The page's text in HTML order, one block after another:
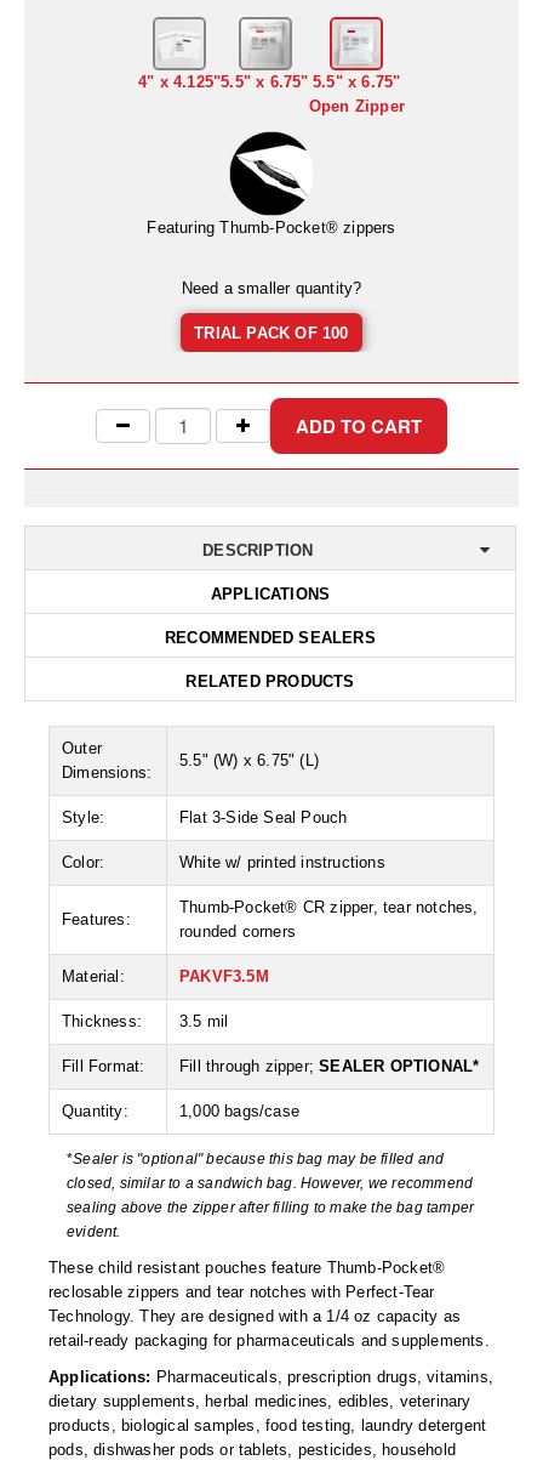
All About Desiccants
Anti-Fog Camera Silica Gel Paper
MoisturePak™ 62% Humidity Control
Bulk Desiccants
Caps and Vials
Cargo Container Desiccant
Compression Molded
Desiccant Bags
Desiccant Capsules
Desiccant Paper
High Temperature Desiccant
Humidity Indicator Cards
Liquid Absorbers
OXYGEN ABSORBERS
All About Oxygen Absorbers
StayFresh® Oxygen Absorber Packets
Non-Ferrous Oxygen Absorbers
Oxygen Detecting Packets (IntelliDot)
VACUUM & HEAT SEALERS
We Can Fix Anything
Band Sealers
Chamber Vacuum Sealers
Code Printer
Cup & Tray Sealers
Custom Heat Sealers
Explosion-Proof Sealers
Filling Equipment
4" x 4.125"5.5" x 6.75" 5.5" x 6.75"
Open Zipper
Featuring Thumb-Pocket® zippers
Need a smaller quantity?
TRIAL PACK OF 100
DESCRIPTION
APPLICATIONS
RECOMMENDED SEALERS
RELATED PRODUCTS
Outer
Dimensions:
5.5" (W) x 6.75" (L)
Style: Flat 3-Side Seal Pouch
Color: White w/ printed instructions
Features:
Thumb-Pocket® CR zipper, tear notches,
rounded corners
Material: PAKVF3.5M
Thickness: 3.5 mil
Fill Format: Fill through zipper;SEALER OPTIONAL*
Quantity: 1,000 bags/case
*Sealer is "optional" because this bag may be filled and
closed, similar to a sandwich bag. However, we recommend
sealing above the zipper after filling to make the bag tamper
evident.
These child resistant pouches feature Thumb-Pocket®
reclosable zippers and tear notches with Perfect-Tear
Technology. They are designed with a 1/4 oz capacity as
retail-ready packaging for pharmaceuticals and supplements.
Applications: Pharmaceuticals, prescription drugs, vitamins,
dietary supplements, herbal medicines, edibles, veterinary
products, biological samples, food testing, laundry detergent
pods, dishwasher pods or tablets, pesticides, household